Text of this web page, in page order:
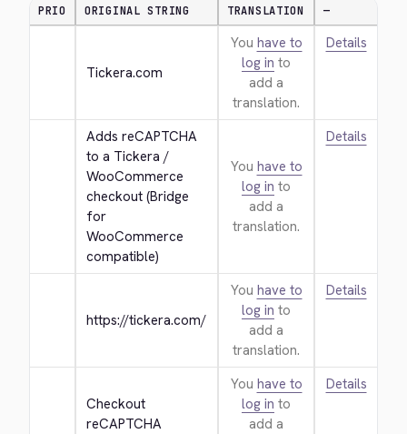
PRIO ORIGINAL STRING TRANSLATION —
Tickera.com
You have to
log in to
add a
translation.
Details
Adds reCAPTCHA
to a Tickera /
WooCommerce
checkout (Bridge
for
WooCommerce
compatible)
You have to
log in to
add a
translation.
Details
https://tickera.com/
You have to
log in to
add a
translation.
Details
Checkout
reCAPTCHA
You have to
log in to
add a
Details